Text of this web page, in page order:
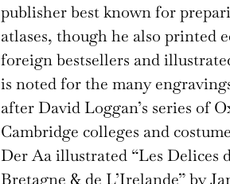
publisher best known for
atlases, though he also printed
foreign bestsellers and
is noted for the many
after David Loggan’s series of
Cambridge colleges and
Der Aa illustrated “Les Delices
Bretagne & de L’Irelande” by